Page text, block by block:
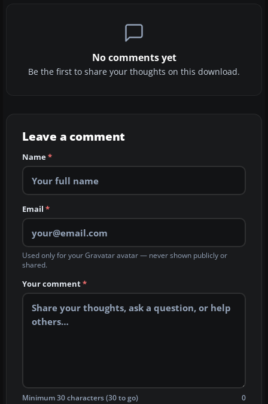
No comments yet
Be the first to share your thoughts on this download.
Leave a comment
Name*
Email *
Used only for your Gravatar avatar — never shown publicly or
shared.
Your comment*
Minimum 30 characters (30 to go) 0